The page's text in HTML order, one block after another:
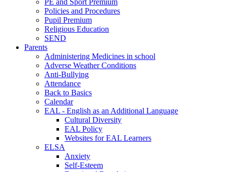
PE and Sport Premium
Policies and Procedures
Pupil Premium
Religious Education
SEND
Parents
Administering Medicines in school
Adverse Weather Conditions
Anti-Bullying
Attendance
Back to Basics
Calendar
EAL - English as an Additional Language
Cultural Diversity
EAL Policy
Websites for EAL Learners
ELSA
Anxiety
Self-Esteem